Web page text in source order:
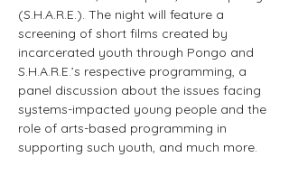
(S.H.A.R.E.). The night will feature a
screening of short films created by
incarcerated youth through Pongo and
S.H.A.R.E.’s respective programming, a
panel discussion about the issues facing
systems-impacted young people and the
role of arts-based programming in
supporting such youth, and much more.